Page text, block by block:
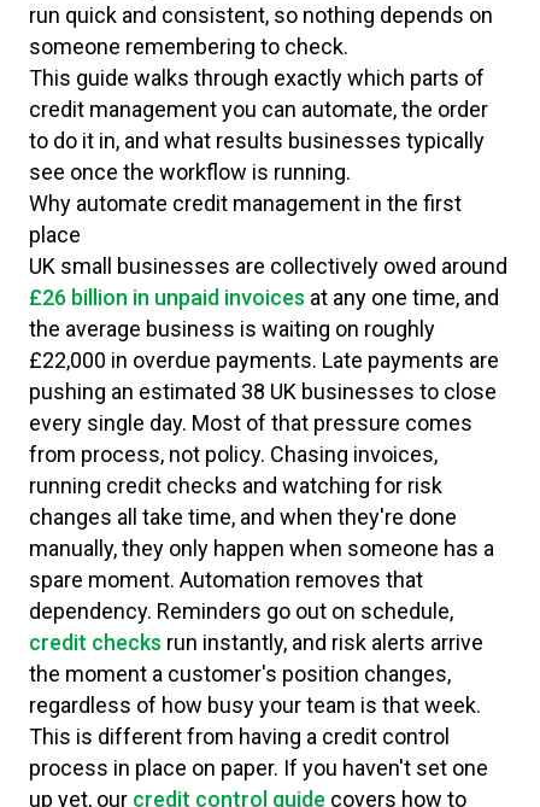
run quick and consistent, so nothing depends on
someone remembering to check.
This guide walks through exactly which parts of
credit management you can automate, the order
to do it in, and what results businesses typically
see once the workflow is running.
Why automate credit management in the first
place
UK small businesses are collectively owed around
£26 billion in unpaid invoices at any one time, and
the average business is waiting on roughly
£22,000 in overdue payments. Late payments are
pushing an estimated 38 UK businesses to close
every single day. Most of that pressure comes
from process, not policy. Chasing invoices,
running credit checks and watching for risk
changes all take time, and when they're done
manually, they only happen when someone has a
spare moment. Automation removes that
dependency. Reminders go out on schedule,
credit checks run instantly, and risk alerts arrive
the moment a customer's position changes,
regardless of how busy your team is that week.
This is different from having a credit control
process in place on paper. If you haven't set one
up yet, our credit control guide covers how to